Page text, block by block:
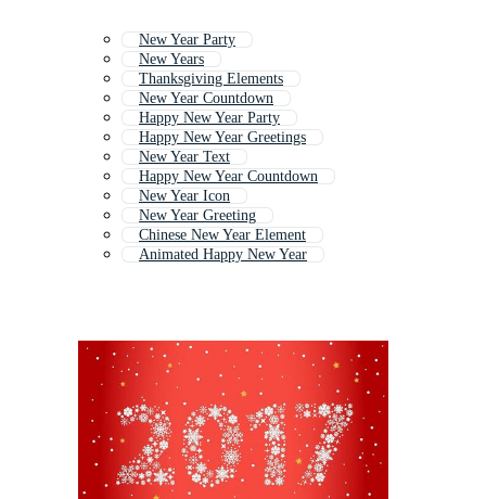
New Year Party
New Years
Thanksgiving Elements
New Year Countdown
Happy New Year Party
Happy New Year Greetings
New Year Text
Happy New Year Countdown
New Year Icon
New Year Greeting
Chinese New Year Element
Animated Happy New Year